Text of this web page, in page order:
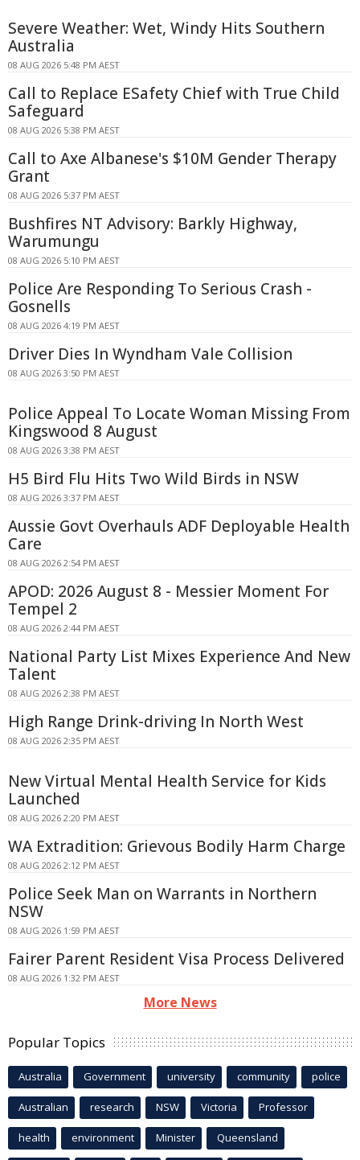
Severe Weather: Wet, Windy Hits Southern
Australia
08 AUG 2026 5:48 PM AEST
Call to Replace ESafety Chief with True Child
Safeguard
08 AUG 2026 5:38 PM AEST
Call to Axe Albanese's $10M Gender Therapy
Grant
08 AUG 2026 5:37 PM AEST
Bushfires NT Advisory: Barkly Highway,
Warumungu
08 AUG 2026 5:10 PM AEST
Police Are Responding To Serious Crash -
Gosnells
08 AUG 2026 4:19 PM AEST
Driver Dies In Wyndham Vale Collision
08 AUG 2026 3:50 PM AEST
Police Appeal To Locate Woman Missing From
Kingswood 8 August
08 AUG 2026 3:38 PM AEST
H5 Bird Flu Hits Two Wild Birds in NSW
08 AUG 2026 3:37 PM AEST
Aussie Govt Overhauls ADF Deployable Health
Care
08 AUG 2026 2:54 PM AEST
APOD: 2026 August 8 - Messier Moment For
Tempel 2
08 AUG 2026 2:44 PM AEST
National Party List Mixes Experience And New
Talent
08 AUG 2026 2:38 PM AEST
High Range Drink-driving In North West
08 AUG 2026 2:35 PM AEST
New Virtual Mental Health Service for Kids
Launched
08 AUG 2026 2:20 PM AEST
WA Extradition: Grievous Bodily Harm Charge
08 AUG 2026 2:12 PM AEST
Police Seek Man on Warrants in Northern
NSW
08 AUG 2026 1:59 PM AEST
Fairer Parent Resident Visa Process Delivered
08 AUG 2026 1:32 PM AEST
More News
Popular Topics
Australia Government university community police
Australian research NSW Victoria Professor
health environment Minister Queensland